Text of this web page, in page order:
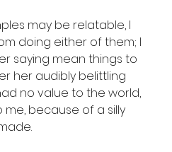
may be relatable, I
doing either of them; I
saying mean things to
her audibly belittling
no value to the world,
me, because of a silly